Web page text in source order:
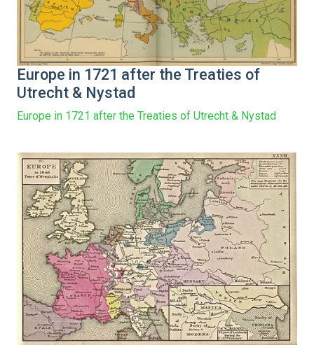
Europe in 1721 after the Treaties of
Utrecht & Nystad
Europe in 1721 after the Treaties of Utrecht & Nystad